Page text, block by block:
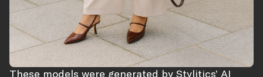
These models were generated by Stylitics’ AI